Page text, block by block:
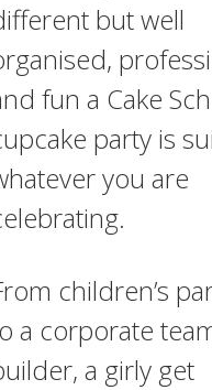
but well
fun a Cake
party is
you are
children’s
a corporate
a girly get